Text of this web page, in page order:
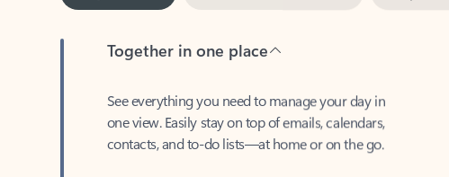
one view. Easily stay on top of emails, calendars,
contacts, and to-do lists—at home or on the go.